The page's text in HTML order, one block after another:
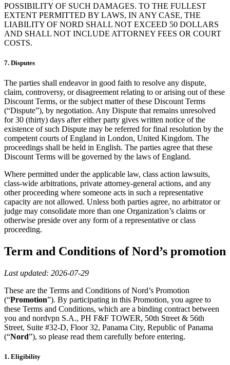
POSSIBILITY OF SUCH DAMAGES. TO THE FULLEST
EXTENT PERMITTED BY LAWS, IN ANY CASE, THE
LIABILITY OF NORD SHALL NOT EXCEED 50 DOLLARS
AND SHALL NOT INCLUDE ATTORNEY FEES OR COURT
COSTS.
7. Disputes
The parties shall endeavor in good faith to resolve any dispute,
claim, controversy, or disagreement relating to or arising out of these
Discount Terms, or the subject matter of these Discount Terms
(“Dispute”), by negotiation. Any Dispute that remains unresolved
for 30 (thirty) days after either party gives written notice of the
existence of such Dispute may be referred for final resolution by the
competent courts of England in London, United Kingdom. The
proceedings shall be held in English. The parties agree that these
Discount Terms will be governed by the laws of England.
Where permitted under the applicable law, class action lawsuits,
class-wide arbitrations, private attorney-general actions, and any
other proceeding where someone acts in such a representative
capacity are not allowed. Unless both parties agree, no arbitrator or
judge may consolidate more than one Organization’s claims or
otherwise preside over any form of a representative or class
proceeding.
Term and Conditions of Nord’s promotion
Last updated: 2026-07-29
These are the Terms and Conditions of Nord’s Promotion
(“Promotion”). By participating in this Promotion, you agree to
these Terms and Conditions, which are a binding contract between
you and nordvpn S.A., PH F&F TOWER, 50th Street & 56th
Street, Suite #32-D, Floor 32, Panama City, Republic of Panama
(“Nord”), so please read them carefully before entering.
1. Eligibility